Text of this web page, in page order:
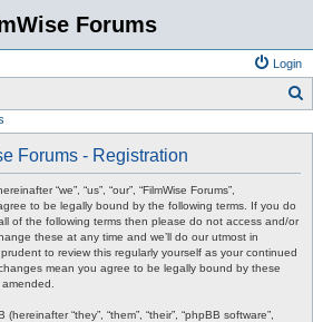
Forums
Login
Forums - Registration
“we”, “us”, “our”, “FilmWise Forums”,
to be legally bound by the following terms. If you do
of the following terms then please do not access and/or
these at any time and we’ll do our utmost in
to review this regularly yourself as your continued
mean you agree to be legally bound by these
“they”, “them”, “their”, “phpBB software”,